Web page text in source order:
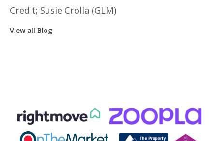
Credit; Susie Crolla (GLM)
View all Blog